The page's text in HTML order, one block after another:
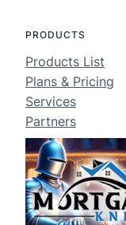
PRODUCTS
Products List
Plans & Pricing
Services
Partners